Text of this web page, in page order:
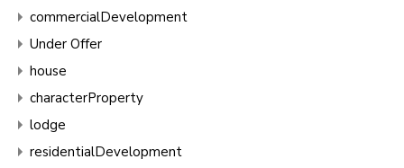
commercialDevelopment
Under Offer
house
characterProperty
lodge
residentialDevelopment